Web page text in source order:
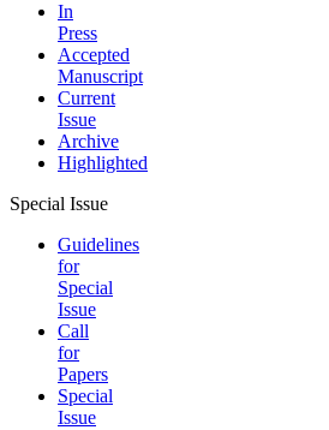
In
Press
Accepted
Manuscript
Current
Issue
Archive
Highlighted
Special Issue
Guidelines
for
Special
Issue
Call
for
Papers
Special
Issue